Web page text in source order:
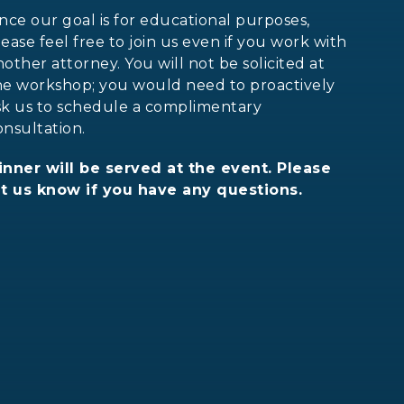
our goal is for educational purposes,
feel free to join us even if you work with
attorney. You will not be solicited at
workshop; you would need to proactively
us to schedule a complimentary
will be served at the event. Please
us know if you have any questions.